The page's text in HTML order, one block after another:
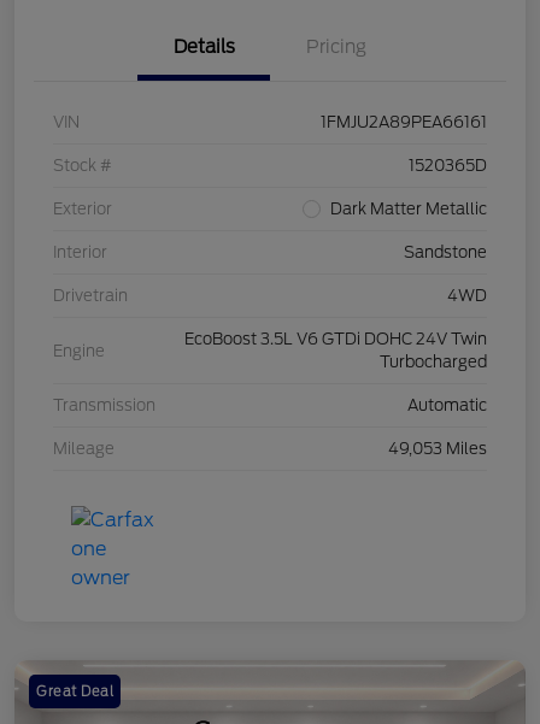
Details Pricing
VIN 1FMJU2A89PEA66161
Stock # 1520365D
Exterior Dark Matter Metallic
Interior Sandstone
Drivetrain 4WD
Engine
EcoBoost 3.5L V6 GTDi DOHC 24V Twin
Turbocharged
Transmission Automatic
Mileage 49,053 Miles
Great Deal